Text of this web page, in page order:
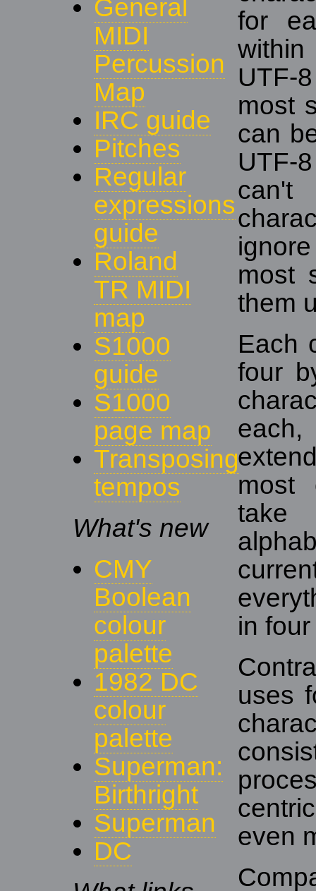
General
MIDI
Percussion
Map
IRC guide
Pitches
Regular
expressions
guide
Roland
TR MIDI
map
S1000
guide
S1000
page map
Transposing
tempos
What's new
CMY
Boolean
colour
palette
1982 DC
colour
palette
Superman:
Birthright
Superman
DC
for
UTF-
most
can
UTF-
can't
most
them
Each
four
most
take
in
uses
even